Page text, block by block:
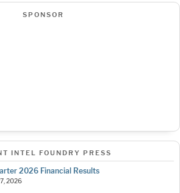
SPONSOR
INTEL FOUNDRY PRESS
2026 Financial Results
2026